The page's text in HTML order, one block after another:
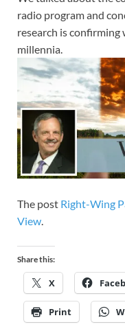
radio program and
research is
millennia.
The post Right-Wing
View.
Share this:
X
Print